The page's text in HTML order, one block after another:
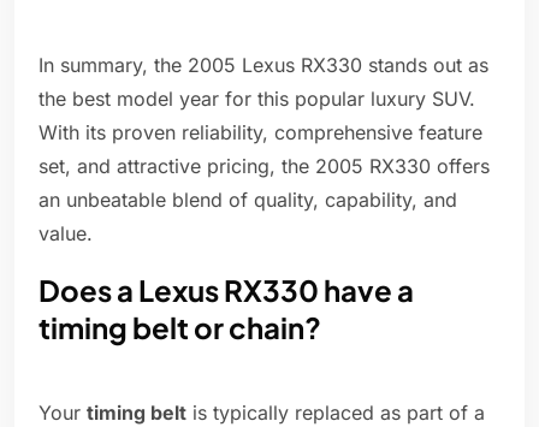
In summary, the 2005 Lexus RX330 stands out as
the best model year for this popular luxury SUV.
With its proven reliability, comprehensive feature
set, and attractive pricing, the 2005 RX330 offers
an unbeatable blend of quality, capability, and
value.
Does a Lexus RX330 have a
timing belt or chain?
Your timing belt is typically replaced as part of a